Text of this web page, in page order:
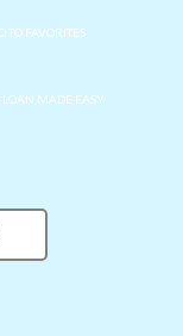
TO FAVORITES
MADE EASY